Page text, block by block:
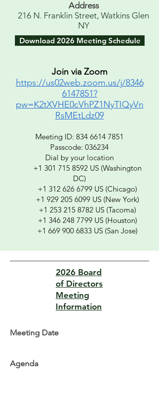
Address
216 N. Franklin Street, Watkins Glen
NY
Download 2026 Meeting Schedule
Join via Zoom
https://us02web.zoom.us/j/8346
6147851?
pw=K2tXVHE0cVhPZ1NyTIQyVn
RsMEtLdz09
Meeting ID: 834 6614 7851
Passcode: 036234
Dial by your location
+1 301 715 8592 US (Washington
DC)
+1 312 626 6799 US (Chicago)
+1 929 205 6099 US (New York)
+1 253 215 8782 US (Tacoma)
+1 346 248 7799 US (Houston)
+1 669 900 6833 US (San Jose)
2026 Board
of Directors
Meeting
Information
Meeting Date
Agenda